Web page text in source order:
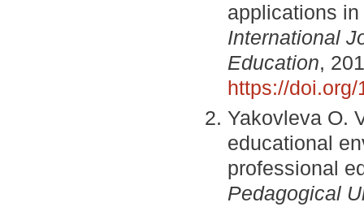
applications
International
Education,
https://
Yakovleva O.
educational
professional
Pedagogical